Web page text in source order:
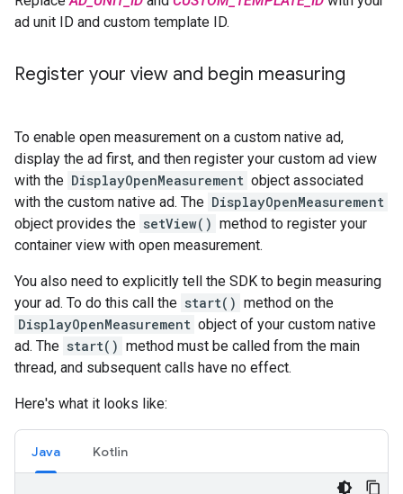
ad unit ID and custom template ID.
Register your view and begin measuring
To enable open measurement on a custom native ad,
display the ad first, and then register your custom ad view
with the DisplayOpenMeasurement object associated
with the custom native ad. The DisplayOpenMeasurement
object provides the setView() method to register your
container view with open measurement.
You also need to explicitly tell the SDK to begin measuring
your ad. To do this call the start() method on the
DisplayOpenMeasurement object of your custom native
ad. The start() method must be called from the main
thread, and subsequent calls have no effect.
Here's what it looks like:
Java Kotlin